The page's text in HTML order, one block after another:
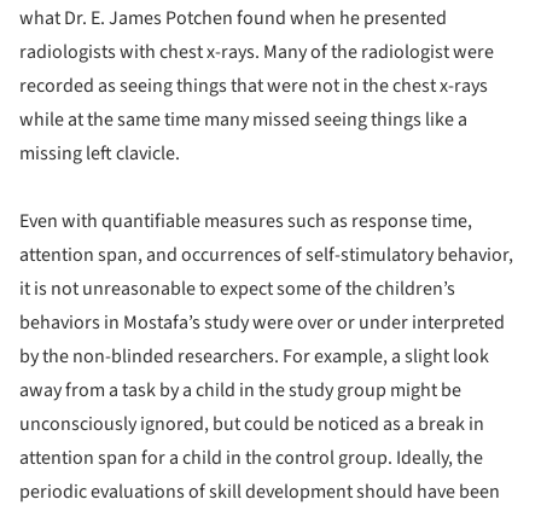
what Dr. E. James Potchen found when he presented
radiologists with chest x-rays. Many of the radiologist were
recorded as seeing things that were not in the chest x-rays
while at the same time many missed seeing things like a
missing left clavicle.
Even with quantifiable measures such as response time,
attention span, and occurrences of self-stimulatory behavior,
it is not unreasonable to expect some of the children’s
behaviors in Mostafa’s study were over or under interpreted
by the non-blinded researchers. For example, a slight look
away from a task by a child in the study group might be
unconsciously ignored, but could be noticed as a break in
attention span for a child in the control group. Ideally, the
periodic evaluations of skill development should have been